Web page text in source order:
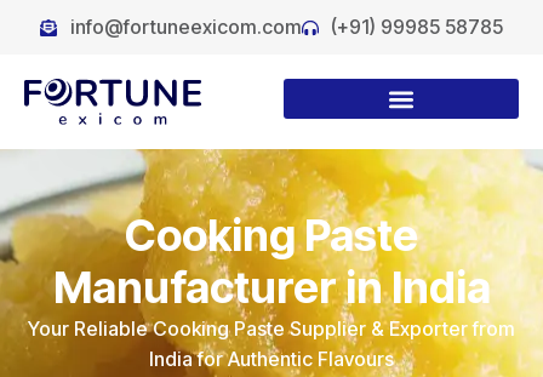
info@fortuneexicom.com (+91) 99985 58785
Cooking Paste
Manufacturer in India
Your Reliable Cooking Paste Supplier & Exporter from
India for Authentic Flavours